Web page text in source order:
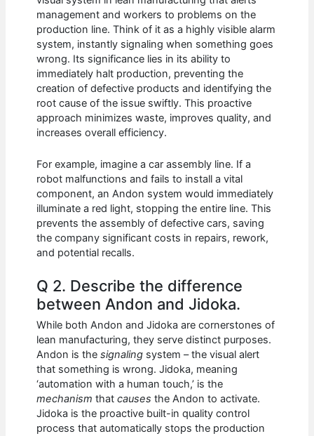
management and workers to problems on the
production line. Think of it as a highly visible alarm
system, instantly signaling when something goes
wrong. Its significance lies in its ability to
immediately halt production, preventing the
creation of defective products and identifying the
root cause of the issue swiftly. This proactive
approach minimizes waste, improves quality, and
increases overall efficiency.
For example, imagine a car assembly line. If a
robot malfunctions and fails to install a vital
component, an Andon system would immediately
illuminate a red light, stopping the entire line. This
prevents the assembly of defective cars, saving
the company significant costs in repairs, rework,
and potential recalls.
Q 2. Describe the difference
between Andon and Jidoka.
While both Andon and Jidoka are cornerstones of
lean manufacturing, they serve distinct purposes.
Andon is thesignaling system – the visual alert
that something is wrong. Jidoka, meaning
‘automation with a human touch,’ is the
mechanism thatcauses the Andon to activate.
Jidoka is the proactive built-in quality control
process that automatically stops the production